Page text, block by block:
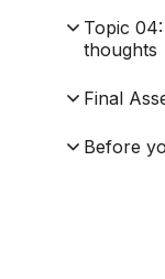
Topic
thoughts
Final
Before